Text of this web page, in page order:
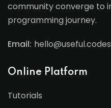
community converge to
programming journey.
Email: hello@useful.codes
Online Platform
Tutorials